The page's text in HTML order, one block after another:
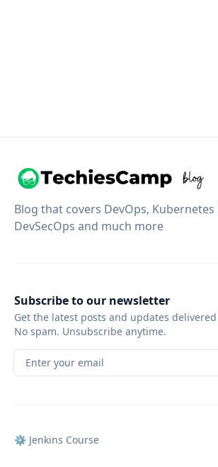
Blog that covers DevOps, Kubernetes
DevSecOps and much more
Subscribe to our newsletter
Get the latest posts and updates
No spam. Unsubscribe anytime.
Enter your email
⚙️ Jenkins Course